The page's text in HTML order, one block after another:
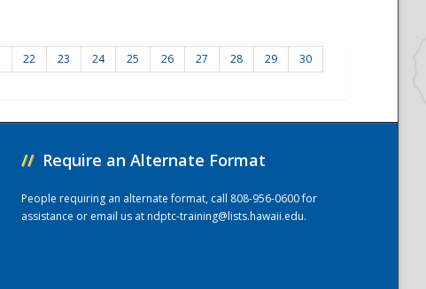
22 23 24 25 26 27 28 29
30
// Require an Alternate Format
People requiring an alternate format, call 808-956-0600 for
assistance or email us atndptc-training@lists.hawaii.edu.